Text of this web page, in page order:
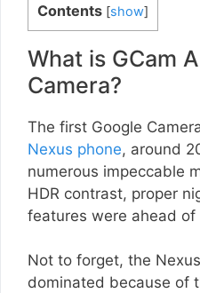
Contents [show]
What is GCam
Camera?
The first Google
Nexus phone, around
numerous impeccable
HDR contrast, proper
features were ahead of
Not to forget, the
dominated because of